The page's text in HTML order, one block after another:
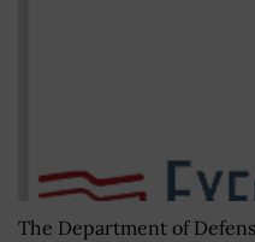
The Department of